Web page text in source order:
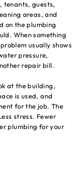
tenants, guests,
areas, and
on the plumbing
When something
usually shows
pressure,
repair bill.
at the building,
is used, and
for the job. The
stress. Fewer
plumbing for your